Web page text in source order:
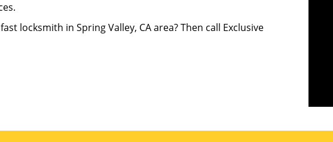
locksmith in Spring Valley, CA area? Then call Exclusive